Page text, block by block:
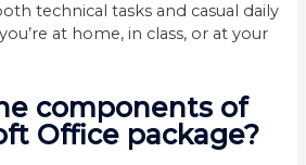
technical tasks and casual daily
at home, in class, or at your
components of
Office package?